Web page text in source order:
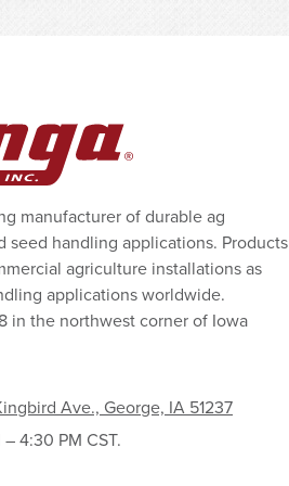
manufacturer of durable ag
seed handling applications. Products
agriculture installations as
applications worldwide.
in the northwest corner of Iowa
Ave., George, IA 51237
4:30 PM CST.